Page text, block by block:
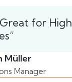
for High
Müller
Manager